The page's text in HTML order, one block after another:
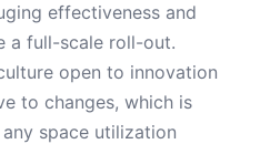
effectiveness and
a full-scale roll-out.
open to innovation
to changes, which is
space utilization